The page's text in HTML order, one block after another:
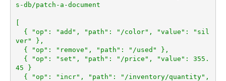
s-db/patch-a-document
[
ver" },
45 }